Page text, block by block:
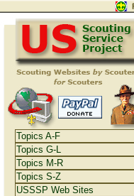
Topics A-F
Topics G-L
Topics M-R
Topics S-Z
USSSP Web Sites